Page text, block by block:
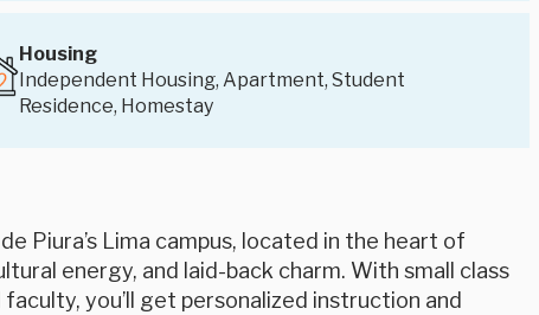
Housing
Independent Housing, Apartment, Student
Residence, Homestay
Piura’s Lima campus, located in the heart of
energy, and laid-back charm. With small class
you’ll get personalized instruction and